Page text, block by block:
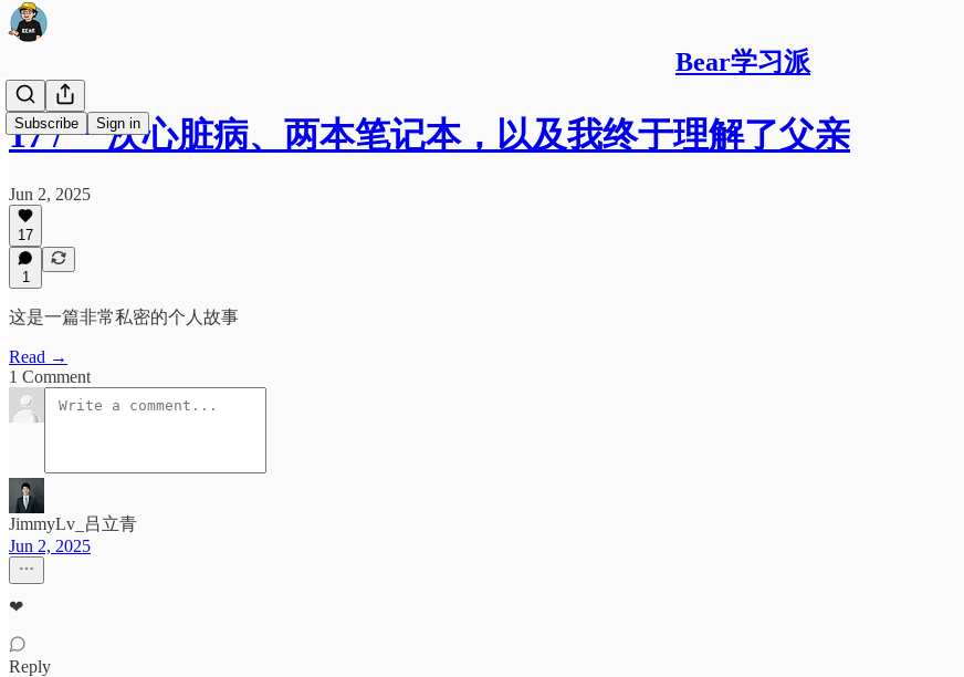
Bear学习派
Subscribe Sign in
17 / 一次心脏病、两本笔记本，以及我终于理解了父亲
Jun 2, 2025
17
1
这是一篇非常私密的个人故事
Read →
1 Comment
JimmyLv_吕立青
Jun 2, 2025
❤
Reply